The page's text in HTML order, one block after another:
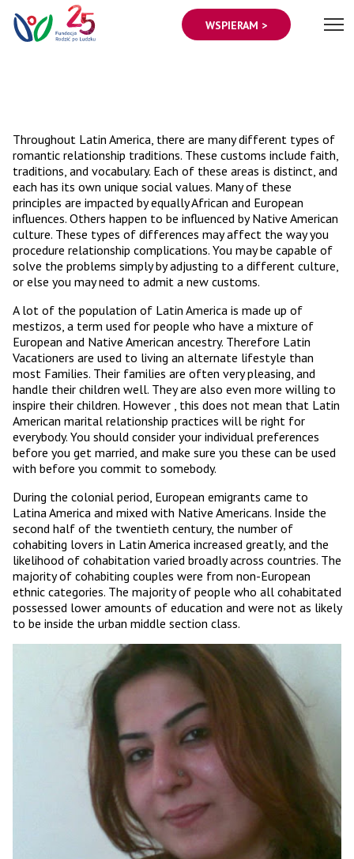
WSPIERAM >
Throughout Latin America, there are many different types of
romantic relationship traditions. These customs include faith,
traditions, and vocabulary. Each of these areas is distinct, and
each has its own unique social values. Many of these
principles are impacted by equally African and European
influences. Others happen to be influenced by Native American
culture. These types of differences may affect the way you
procedure relationship complications. You may be capable of
solve the problems simply by adjusting to a different culture,
or else you may need to admit a new customs.
A lot of the population of Latin America is made up of
mestizos, a term used for people who have a mixture of
European and Native American ancestry. Therefore Latin
Vacationers are used to living an alternate lifestyle than
most Families. Their families are often very pleasing, and
handle their children well. They are also even more willing to
inspire their children. However , this does not mean that Latin
American marital relationship practices will be right for
everybody. You should consider your individual preferences
before you get married, and make sure you these can be used
with before you commit to somebody.
During the colonial period, European emigrants came to
Latina America and mixed with Native Americans. Inside the
second half of the twentieth century, the number of
cohabiting lovers in Latin America increased greatly, and the
likelihood of cohabitation varied broadly across countries. The
majority of cohabiting couples were from non-European
ethnic categories. The majority of people who all cohabitated
possessed lower amounts of education and were not as likely
to be inside the urban middle section class.